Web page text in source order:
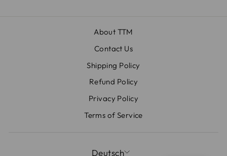
About TTM
Contact Us
Shipping Policy
Refund Policy
Privacy Policy
Terms of Service
SPRACHE
Deutsch